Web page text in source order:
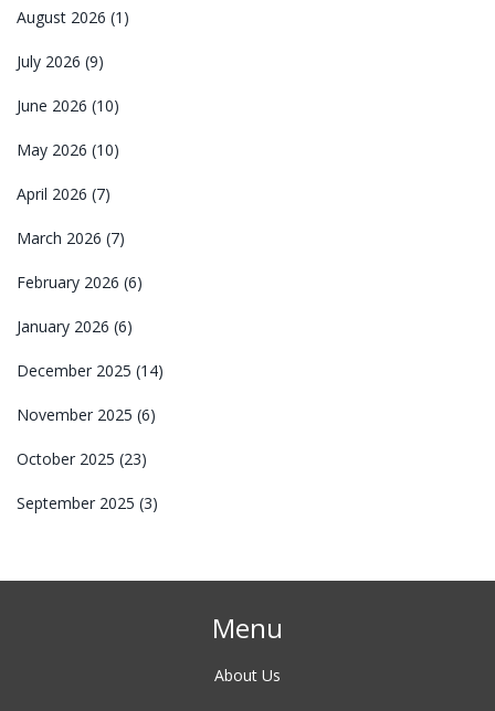
August 2026 (1)
July 2026 (9)
June 2026 (10)
May 2026 (10)
April 2026 (7)
March 2026 (7)
February 2026 (6)
January 2026 (6)
December 2025 (14)
November 2025 (6)
October 2025 (23)
September 2025 (3)
Menu
About Us